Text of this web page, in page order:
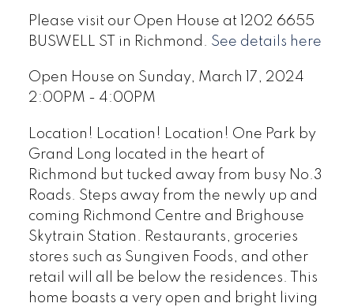
Please visit our Open House at 1202 6655
BUSWELL ST in Richmond. See details here
Open House on Sunday, March 17, 2024
2:00PM - 4:00PM
Location! Location! Location! One Park by
Grand Long located in the heart of
Richmond but tucked away from busy No.3
Roads. Steps away from the newly up and
coming Richmond Centre and Brighouse
Skytrain Station. Restaurants, groceries
stores such as Sungiven Foods, and other
retail will all be below the residences. This
home boasts a very open and bright living